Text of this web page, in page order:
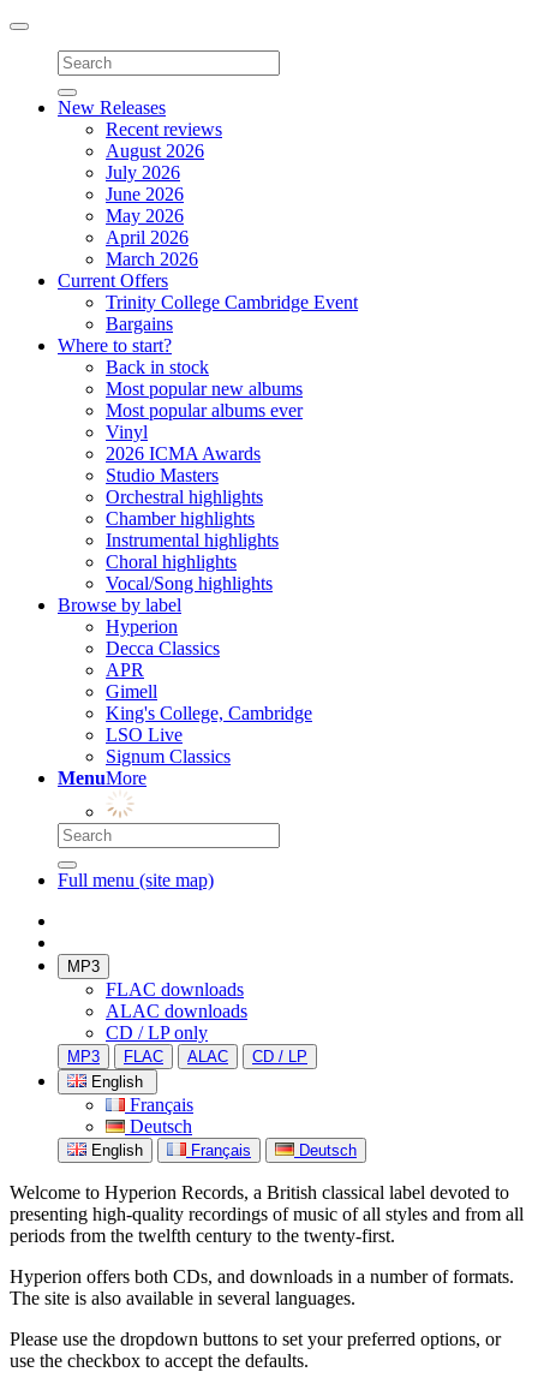
Toggle
navigation
New Releases
Recent reviews
August 2026
July 2026
June 2026
May 2026
April 2026
March 2026
Current Offers
Trinity College Cambridge Event
Bargains
Where to start?
Back in stock
Most popular new albums
Most popular albums ever
Vinyl
2026 ICMA Awards
Studio Masters
Orchestral highlights
Chamber highlights
Instrumental highlights
Choral highlights
Vocal/Song highlights
Browse by label
Hyperion
Decca Classics
APR
Gimell
King's College, Cambridge
LSO Live
Signum Classics
MenuMore
Full menu (site map)
MP3
FLAC downloads
ALAC downloads
CD / LP only
MP3 FLAC ALAC
CD / LP
English
Français
Deutsch
English Français Deutsch
Welcome to Hyperion Records, a British classical label devoted to
presenting high-quality recordings of music of all styles and from all
periods from the twelfth century to the twenty-first.
Hyperion offers both CDs, and downloads in a number of formats.
The site is also available in several languages.
Please use the dropdown buttons to set your preferred options, or
use the checkbox to accept the defaults.